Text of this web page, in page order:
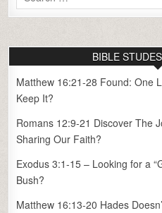
for:
BIBLE
Matthew 16:21-28 Found: One
Keep It?
Romans 12:9-21 Discover The
Sharing Our Faith?
Exodus 3:1-15 – Looking for a
Bush?
Matthew 16:13-20 Hades